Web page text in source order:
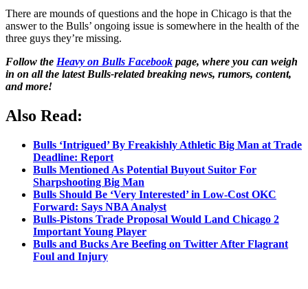
There are mounds of questions and the hope in Chicago is that the
answer to the Bulls’ ongoing issue is somewhere in the health of the
three guys they’re missing.
Follow the Heavy on Bulls Facebook page, where you can weigh
in on all the latest Bulls-related breaking news, rumors, content,
and more!
Also Read:
Bulls ‘Intrigued’ By Freakishly Athletic Big Man at Trade
Deadline: Report
Bulls Mentioned As Potential Buyout Suitor For
Sharpshooting Big Man
Bulls Should Be ‘Very Interested’ in Low-Cost OKC
Forward: Says NBA Analyst
Bulls-Pistons Trade Proposal Would Land Chicago 2
Important Young Player
Bulls and Bucks Are Beefing on Twitter After Flagrant
Foul and Injury